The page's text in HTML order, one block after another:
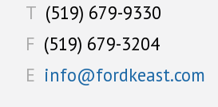
T (519) 679-9330
F (519) 679-3204
E info@fordkeast.com